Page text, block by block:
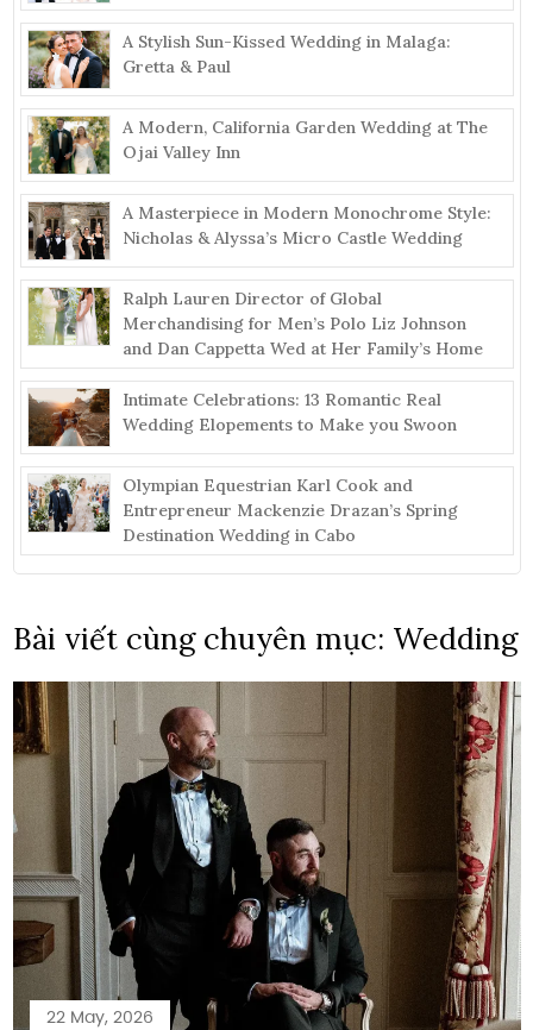
A Stylish Sun-Kissed Wedding in Malaga:
Gretta & Paul
A Modern, California Garden Wedding at The
Ojai Valley Inn
A Masterpiece in Modern Monochrome Style:
Nicholas & Alyssa’s Micro Castle Wedding
Ralph Lauren Director of Global
Merchandising for Men’s Polo Liz Johnson
and Dan Cappetta Wed at Her Family’s Home
Intimate Celebrations: 13 Romantic Real
Wedding Elopements to Make you Swoon
Olympian Equestrian Karl Cook and
Entrepreneur Mackenzie Drazan’s Spring
Destination Wedding in Cabo
Bài viết cùng chuyên mục: Wedding
22 May, 2026